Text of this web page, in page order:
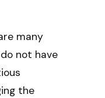
many
not have
the